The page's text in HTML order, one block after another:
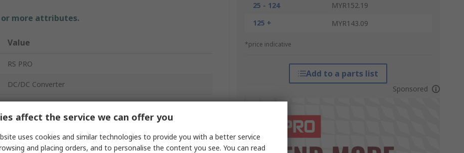
25 - 124
MYR152.19
125 +
MYR143.09
*price indicative
Add to a parts list
Sponsored
or more attributes.
Value
RS PRO
DC/DC Converter
18V
affect the service we can offer you
uses cookies and similar technologies to provide you with a better service
and placing orders, and to personalise the content you see. You can read